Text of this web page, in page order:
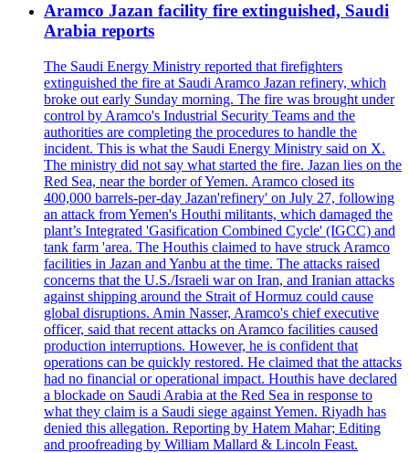
Aramco Jazan facility fire extinguished, Saudi
Arabia reports
The Saudi Energy Ministry reported that firefighters
extinguished the fire at Saudi Aramco Jazan refinery, which
broke out early Sunday morning. The fire was brought under
control by Aramco's Industrial Security Teams and the
authorities are completing the procedures to handle the
incident. This is what the Saudi Energy Ministry said on X.
The ministry did not say what started the fire. Jazan lies on the
Red Sea, near the border of Yemen. Aramco closed its
400,000 barrels-per-day Jazan'refinery' on July 27, following
an attack from Yemen's Houthi militants, which damaged the
plant’s Integrated 'Gasification Combined Cycle' (IGCC) and
tank farm 'area. The Houthis claimed to have struck Aramco
facilities in Jazan and Yanbu at the time. The attacks raised
concerns that the U.S./Israeli war on Iran, and Iranian attacks
against shipping around the Strait of Hormuz could cause
global disruptions. Amin Nasser, Aramco's chief executive
officer, said that recent attacks on Aramco facilities caused
production interruptions. However, he is confident that
operations can be quickly restored. He claimed that the attacks
had no financial or operational impact. Houthis have declared
a blockade on Saudi Arabia at the Red Sea in response to
what they claim is a Saudi siege against Yemen. Riyadh has
denied this allegation. Reporting by Hatem Mahar; Editing
and proofreading by William Mallard & Lincoln Feast.